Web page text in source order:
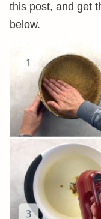
this post, and get
below.